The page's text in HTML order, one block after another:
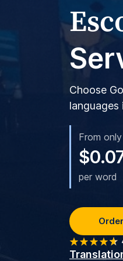
Choose
languages
From only
per word